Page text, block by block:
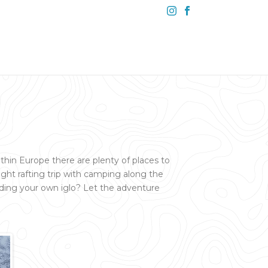
Europe there are plenty of places to
rafting trip with camping along the
your own iglo? Let the adventure